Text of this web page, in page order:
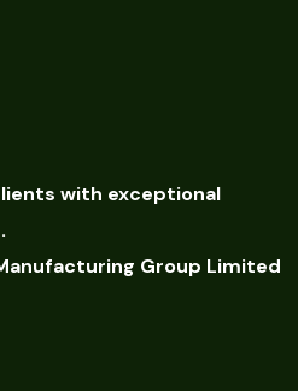
with exceptional
Group Limited